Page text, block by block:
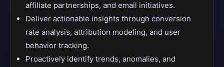
affiliate partnerships, and email initiatives.
Deliver actionable insights through conversion
rate analysis, attribution modeling, and user
behavior tracking.
Proactively identify trends, anomalies, and